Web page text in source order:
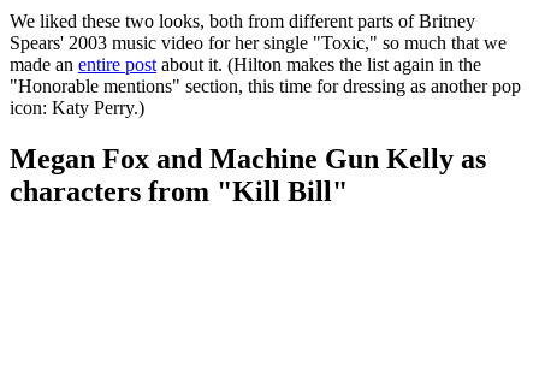
We liked these two looks, both from different parts of Britney
Spears' 2003 music video for her single "Toxic," so much that we
made an entire post about it. (Hilton makes the list again in the
"Honorable mentions" section, this time for dressing as another pop
icon: Katy Perry.)
Megan Fox and Machine Gun Kelly as
characters from "Kill Bill"